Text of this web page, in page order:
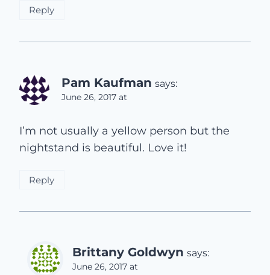
Reply
Pam Kaufman says:
June 26, 2017 at
I’m not usually a yellow person but the
nightstand is beautiful. Love it!
Reply
Brittany Goldwyn says:
June 26, 2017 at